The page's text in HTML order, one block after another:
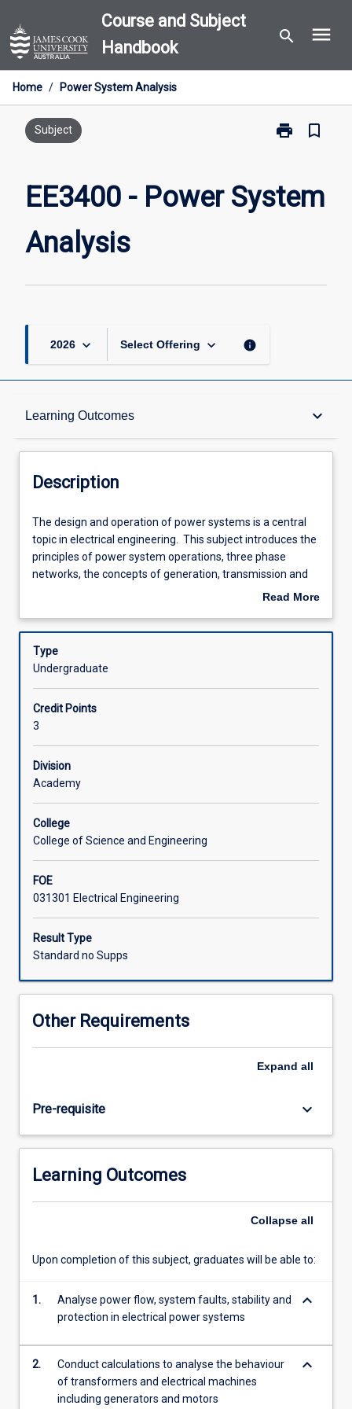
to
content
Course and Subject
Handbook
search menu
Home / Power System Analysis
Subject print
Print
System
bookmark_border
EE3400 - Power System
Analysis
2026 keyboard_arrow_down Select Offering keyboard_arrow_down info
Learning Outcomes keyboard_arrow_down
Description
Learning Outcomes
Assessments
Offerings
Description
The
design
and
operation
systems
central
in
electrical
engineering.
This
subject
the
principles
system
operations,
three
phase
networks,
generation,
electric
mathematical
systems.
learn
about
that…
more
The design and operation of power systems is a central
topic in electrical engineering. This subject introduces the
principles of power system operations, three phase
networks, the concepts of generation, transmission and
distribution of electric power, and the mathematical
system, including generators, transformers, lines,
protection equipment, and energy storage systems. The
subject also covers electrical machines including DC and
Read More
Description
Type
Undergraduate
Credit Points
3
Division
Academy
College
College of Science and Engineering
FOE
031301 Electrical Engineering
Result Type
Standard no Supps
Other Requirements
Expand all
Pre-requisite keyboard_arrow_down
Learning Outcomes
Collapse all
Upon completion of this subject, graduates will be able to:
1.
Analyse power flow, system faults, stability and
protection in electrical power systems
keyboard_arrow_down
2.
Conduct calculations to analyse the behaviour
of transformers and electrical machines
including generators and motors
keyboard_arrow_down